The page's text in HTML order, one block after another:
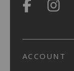
ACCOUNT